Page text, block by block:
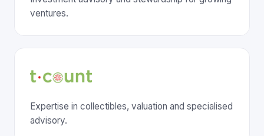
ventures.
Expertise in collectibles, valuation and specialised
advisory.